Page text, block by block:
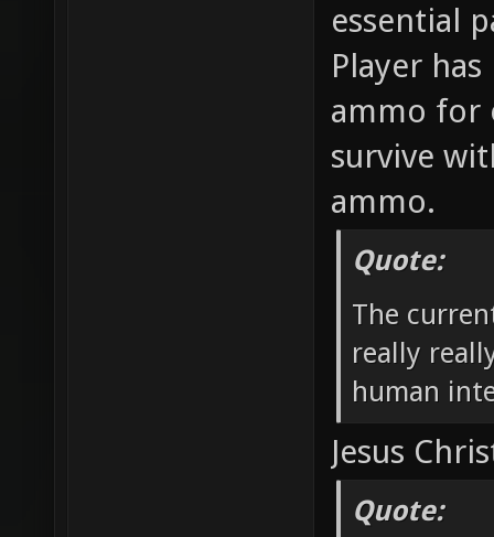
essential
Player
ammo for
survive
ammo.
Quote:
The
really
human
Jesus
Quote: